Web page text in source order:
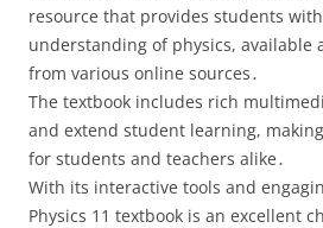
resource that provides students
understanding of physics, available
from various online sources․
The textbook includes rich
and extend student learning,
for students and teachers alike․
With its interactive tools and
Physics 11 textbook is an excellent